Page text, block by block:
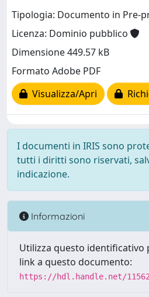
Tipologia: Documento in Pre-
Licenza: Dominio pubblico
Dimensione 449.57 kB
Formato Adobe PDF
Visualizza/Apri
I documenti in IRIS sono
tutti i diritti sono riservati,
indicazione.
Informazioni
Utilizza questo identificativo
link a questo documento:
https://hdl.handle.net/